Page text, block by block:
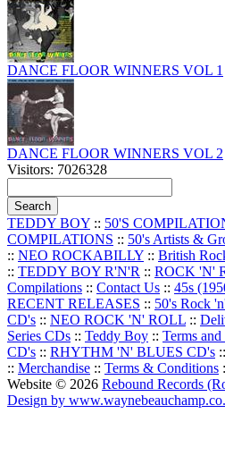
DANCE FLOOR WINNERS VOL 1
DANCE FLOOR WINNERS VOL 2
Visitors: 7026328
TEDDY BOY :: 50'S
COMPILATIONS :: 50's Artists &
:: NEO ROCKABILLY :: British
:: TEDDY BOY R'N'R :: ROCK 'N'
Compilations :: Contact Us :: 45s
RECENT RELEASES :: 50's Rock
CD's :: NEO ROCK 'N' ROLL ::
Series CDs :: Teddy Boy :: Terms
CD's :: RHYTHM 'N' BLUES CD's ::
:: Merchandise :: Terms & Conditions
Website © 2026 Rebound Records
Design by